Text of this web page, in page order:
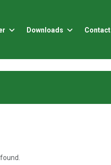
Downloads Contact